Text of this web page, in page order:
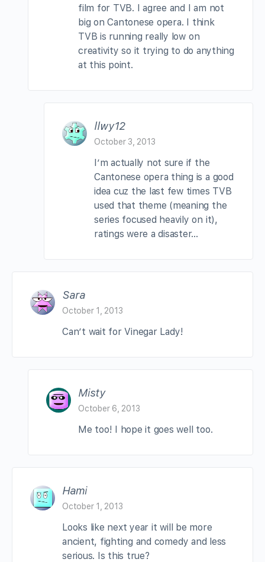
film for TVB. I agree and I am not
big on Cantonese opera. I think
TVB is running really low on
creativity so it trying to do anything
at this point.
llwy12
October 3, 2013
I’m actually not sure if the
Cantonese opera thing is a good
idea cuz the last few times TVB
used that theme (meaning the
series focused heavily on it),
ratings were a disaster…
Sara
October 1, 2013
Can’t wait for Vinegar Lady!
Misty
October 6, 2013
Me too! I hope it goes well too.
Hami
October 1, 2013
Looks like next year it will be more
ancient, fighting and comedy and less
serious. Is this true?